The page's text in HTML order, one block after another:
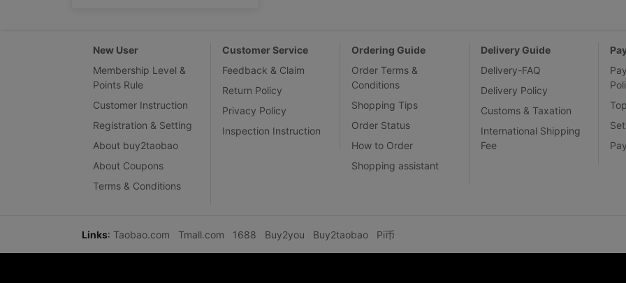
New User
Membership Level &
Points Rule
Customer Instruction
Registration & Setting
About buy2taobao
About Coupons
Terms & Conditions
Customer Service
Feedback & Claim
Return Policy
Privacy Policy
Inspection Instruction
Ordering Guide
Order Terms &
Conditions
Shopping Tips
Order Status
How to Order
Shopping assistant
Delivery Guide
Delivery-FAQ
Delivery Policy
Customs & Taxation
International Shipping
Fee
Links: Taobao.com Tmall.com 1688 Buy2you Buy2taobao Pi币